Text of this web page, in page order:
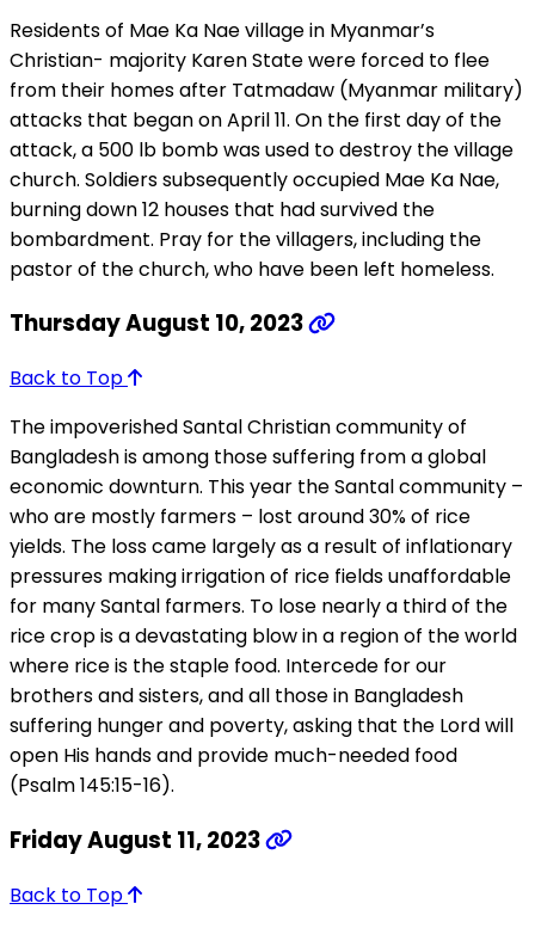
Residents of Mae Ka Nae village in Myanmar’s
Christian- majority Karen State were forced to flee
from their homes after Tatmadaw (Myanmar military)
attacks that began on April 11. On the first day of the
attack, a 500 lb bomb was used to destroy the village
church. Soldiers subsequently occupied Mae Ka Nae,
burning down 12 houses that had survived the
bombardment. Pray for the villagers, including the
pastor of the church, who have been left homeless.
Thursday August 10, 2023
Back to Top
The impoverished Santal Christian community of
Bangladesh is among those suffering from a global
economic downturn. This year the Santal community –
who are mostly farmers – lost around 30% of rice
yields. The loss came largely as a result of inflationary
pressures making irrigation of rice fields unaffordable
for many Santal farmers. To lose nearly a third of the
rice crop is a devastating blow in a region of the world
where rice is the staple food. Intercede for our
brothers and sisters, and all those in Bangladesh
suffering hunger and poverty, asking that the Lord will
open His hands and provide much-needed food
(Psalm 145:15-16).
Friday August 11, 2023
Back to Top